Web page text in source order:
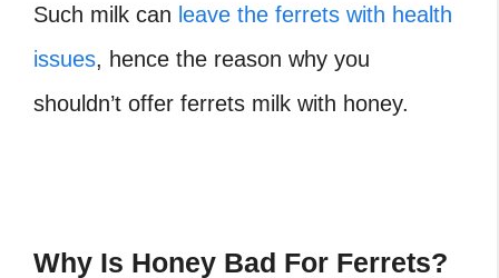
Such milk can leave the ferrets with health
issues, hence the reason why you
shouldn’t offer ferrets milk with honey.
Why Is Honey Bad For Ferrets?